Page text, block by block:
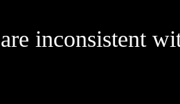
inconsistent